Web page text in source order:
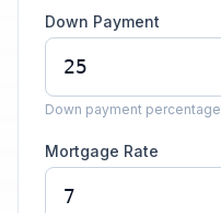
Down Payment
Down payment percentage
Mortgage Rate